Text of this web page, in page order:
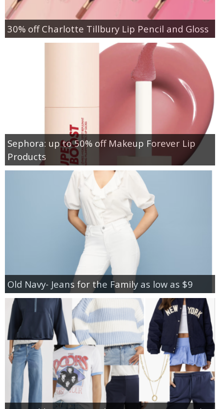
30% off Charlotte Tillbury Lip Pencil and Gloss
Sephora: up to 50% off Makeup Forever Lip
Products
Old Navy- Jeans for the Family as low as $9